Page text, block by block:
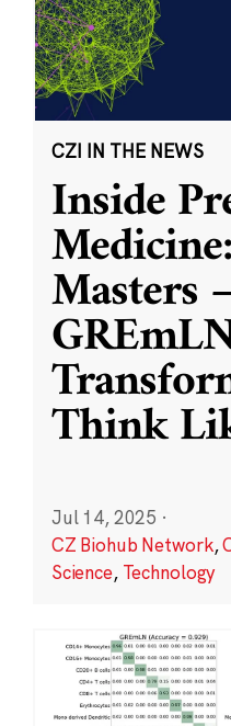
CZI IN THE NEWS
Inside
Masters
Think
Jul 14, 2025 ·
CZ Biohub Network,
Science, Technology